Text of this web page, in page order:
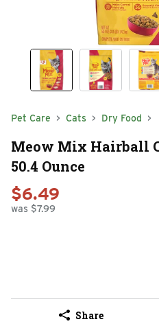
Pet Care Cats Dry Food
Meow Mix Hairball
50.4 Ounce
$6.49
was $7.99
Share